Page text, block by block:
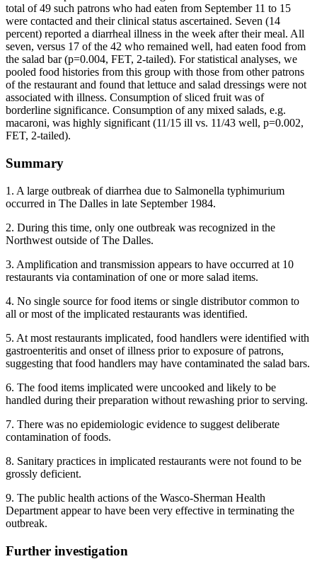
total of 49 such patrons who had eaten from September 11 to 15
were contacted and their clinical status ascertained. Seven (14
percent) reported a diarrheal illness in the week after their meal. All
seven, versus 17 of the 42 who remained well, had eaten food from
the salad bar (p=0.004, FET, 2-tailed). For statistical analyses, we
pooled food histories from this group with those from other patrons
of the restaurant and found that lettuce and salad dressings were not
associated with illness. Consumption of sliced fruit was of
borderline significance. Consumption of any mixed salads, e.g.
macaroni, was highly significant (11/15 ill vs. 11/43 well, p=0.002,
FET, 2-tailed).
Summary
1. A large outbreak of diarrhea due to Salmonella typhimurium
occurred in The Dalles in late September 1984.
2. During this time, only one outbreak was recognized in the
Northwest outside of The Dalles.
3. Amplification and transmission appears to have occurred at 10
restaurants via contamination of one or more salad items.
4. No single source for food items or single distributor common to
all or most of the implicated restaurants was identified.
5. At most restaurants implicated, food handlers were identified with
gastroenteritis and onset of illness prior to exposure of patrons,
suggesting that food handlers may have contaminated the salad bars.
6. The food items implicated were uncooked and likely to be
handled during their preparation without rewashing prior to serving.
7. There was no epidemiologic evidence to suggest deliberate
contamination of foods.
8. Sanitary practices in implicated restaurants were not found to be
grossly deficient.
9. The public health actions of the Wasco-Sherman Health
Department appear to have been very effective in terminating the
outbreak.
Further investigation